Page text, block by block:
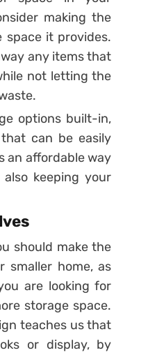
making the
it provides.
any items that
not letting the
options built-in,
can be easily
an affordable way
keeping your
should make the
smaller home, as
are looking for
storage space.
teaches us that
or display, by